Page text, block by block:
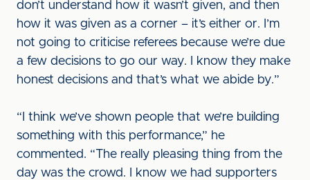
don’t understand how it wasn’t given, and then
how it was given as a corner – it’s either or. I’m
not going to criticise referees because we’re due
a few decisions to go our way. I know they make
honest decisions and that’s what we abide by.”
“I think we’ve shown people that we’re building
something with this performance,” he
commented. “The really pleasing thing from the
day was the crowd. I know we had supporters